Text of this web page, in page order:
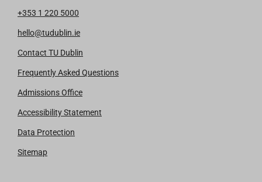
+353 1 220 5000
hello@tudublin.ie
Contact TU Dublin
Frequently Asked Questions
Admissions Office
Accessibility Statement
Data Protection
Sitemap